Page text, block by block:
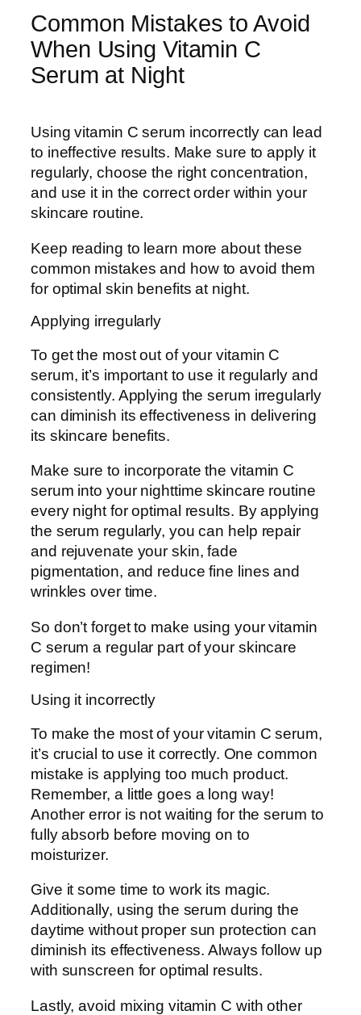
Common Mistakes to Avoid
When Using Vitamin C
Serum at Night
Using vitamin C serum incorrectly can lead
to ineffective results. Make sure to apply it
regularly, choose the right concentration,
and use it in the correct order within your
skincare routine.
Keep reading to learn more about these
common mistakes and how to avoid them
for optimal skin benefits at night.
Applying irregularly
To get the most out of your vitamin C
serum, it’s important to use it regularly and
consistently. Applying the serum irregularly
can diminish its effectiveness in delivering
its skincare benefits.
Make sure to incorporate the vitamin C
serum into your nighttime skincare routine
every night for optimal results. By applying
the serum regularly, you can help repair
and rejuvenate your skin, fade
pigmentation, and reduce fine lines and
wrinkles over time.
So don’t forget to make using your vitamin
C serum a regular part of your skincare
regimen!
Using it incorrectly
To make the most of your vitamin C serum,
it’s crucial to use it correctly. One common
mistake is applying too much product.
Remember, a little goes a long way!
Another error is not waiting for the serum to
fully absorb before moving on to
moisturizer.
Give it some time to work its magic.
Additionally, using the serum during the
daytime without proper sun protection can
diminish its effectiveness. Always follow up
with sunscreen for optimal results.
Lastly, avoid mixing vitamin C with other